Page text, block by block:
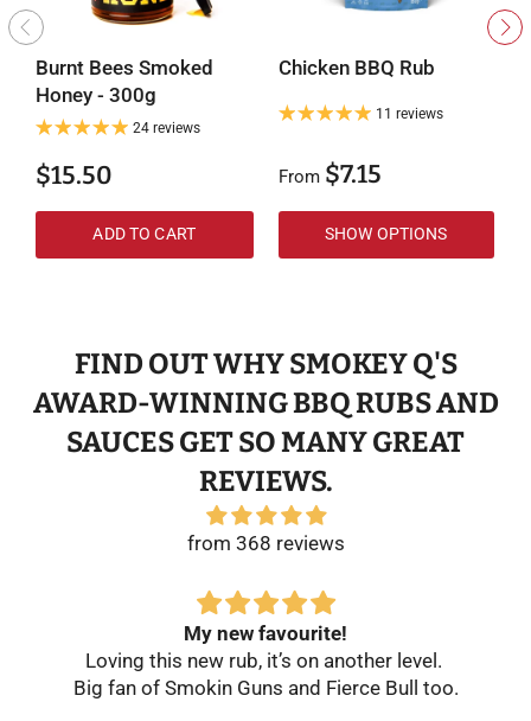
Burnt Bees Smoked
Honey - 300g
24 reviews
$15.50
ADD TO CART
Chicken BBQ Rub
11 reviews
From $7.15
SHOW OPTIONS
FIND OUT WHY SMOKEY Q'S
AWARD-WINNING BBQ RUBS AND
SAUCES GET SO MANY GREAT
REVIEWS.
from 368 reviews
My new favourite!
Loving this new rub, it’s on another level.
Big fan of Smokin Guns and Fierce Bull too.